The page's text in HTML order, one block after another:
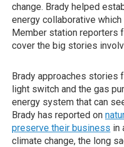
change. Brady helped
energy collaborative
Member station reporters
cover the big stories
Brady approaches stories
light switch and the gas
energy system that can
Brady has reported on
preserve their business in
climate change, the long